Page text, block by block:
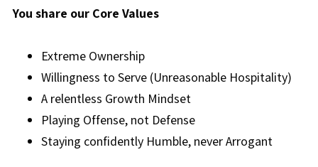
You share our Core Values
Extreme Ownership
Willingness to Serve (Unreasonable Hospitality)
A relentless Growth Mindset
Playing Offense, not Defense
Staying confidently Humble, never Arrogant